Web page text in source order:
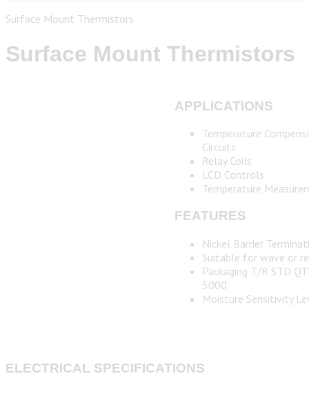
Surface Mount Thermistors
Surface Mount Thermistors
APPLICATIONS
Temperature
Circuits
Relay Coils
LCD Controls
Temperature
FEATURES
Nickel Barrier
Suitable for wave or
Packaging T/R STD
5000
Moisture Sensitivity
ELECTRICAL SPECIFICATIONS